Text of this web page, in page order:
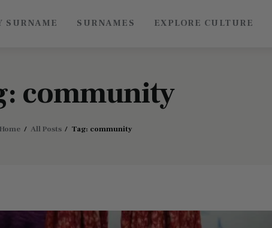
SURNAME SURNAMES EXPLORE CULTURE
community
Home All Posts Tag: community